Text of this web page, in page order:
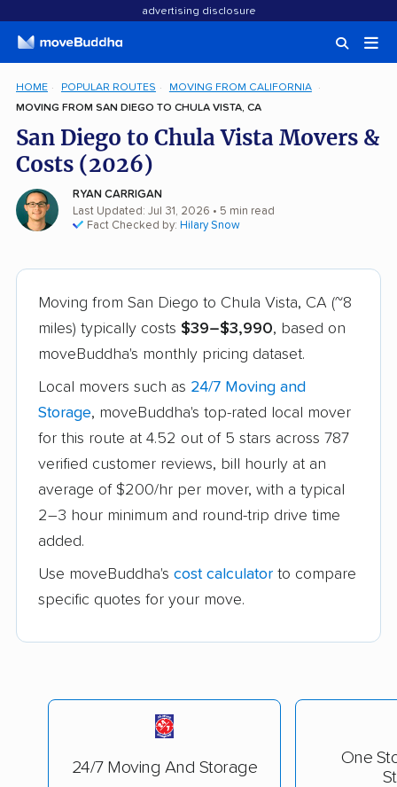
advertising disclosure
HOME POPULAR ROUTES
MOVING FROM CALIFORNIA
MOVING FROM SAN DIEGO TO CHULA VISTA, CA
San Diego to Chula Vista Movers &
Costs (2026)
RYAN CARRIGAN
Last Updated: Jul 31, 2026 • 5 min read
Fact Checked by: Hilary Snow
Moving from San Diego to Chula Vista, CA (~8
miles) typically costs $39–$3,990, based on
moveBuddha's monthly pricing dataset.
Local movers such as 24/7 Moving and
Storage, moveBuddha's top-rated local mover
for this route at 4.52 out of 5 stars across 787
verified customer reviews, bill hourly at an
average of $200/hr per mover, with a typical
2–3 hour minimum and round-trip drive time
added.
Use moveBuddha's cost calculator to compare
specific quotes for your move.
24/7 Moving And Storage
One